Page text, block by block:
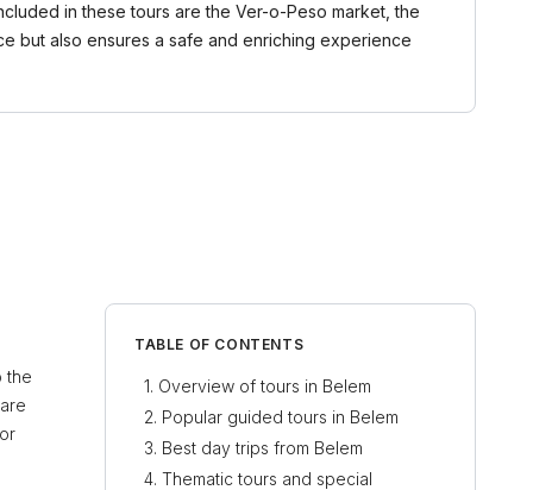
in these tours are the Ver-o-Peso market, the
but also ensures a safe and enriching experience
the
TABLE OF CONTENTS
Overview of tours in Belem
Popular guided tours in Belem
Best day trips from Belem
Thematic tours and special